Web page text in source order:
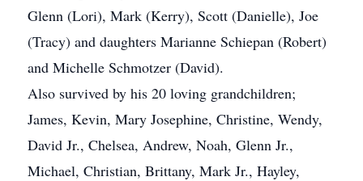
Glenn (Lori), Mark (Kerry), Scott (Danielle), Joe
(Tracy) and daughters Marianne Schiepan (Robert)
and Michelle Schmotzer (David).
Also survived by his 20 loving grandchildren;
James, Kevin, Mary Josephine, Christine, Wendy,
David Jr., Chelsea, Andrew, Noah, Glenn Jr.,
Michael, Christian, Brittany, Mark Jr., Hayley,